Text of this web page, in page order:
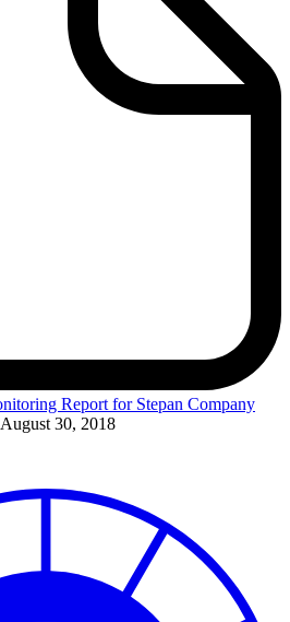
Report for Stepan Company
30, 2018